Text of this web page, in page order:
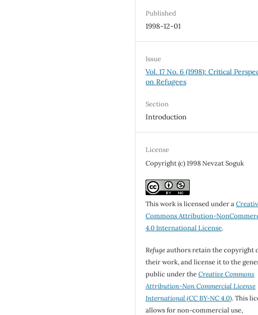
Published
1998-12-01
Issue
Vol. 17 No. 6 (1998): Critical
on Refugees
Section
Introduction
License
Copyright (c) 1998 Nevzat Soguk
This work is licensed under a
Commons Attribution-
4.0 International License.
Refugeauthors retain the copyright
their work, and license it to the
public under theCreative Commons
Attribution-Non Commercial License
International(CC BY-NC 4.0). This
allows for non-commercial use,